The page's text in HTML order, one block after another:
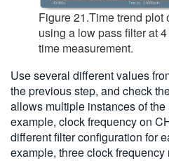
Figure 21.Time trend plot
using a low pass filter at
time measurement.
Use several different values
the previous step, and check
allows multiple instances of
example, clock frequency on
different filter configuration for
example, three clock